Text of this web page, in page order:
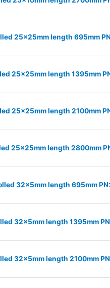
25x25mm length 695mm
25x25mm length 1395mm
25x25mm length 2100mm
25x25mm length 2800mm
32x5mm length 695mm
32x5mm length 1395mm
32x5mm length 2100mm